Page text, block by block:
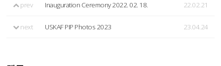
prev Inauguration Ceremony 2022. 02. 18. 22.02.21
next USKAF PIP Photos 2023 23.04.24